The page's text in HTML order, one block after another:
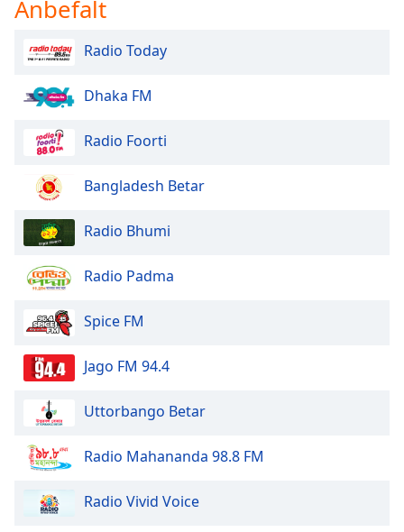
Anbefalt
Radio Today
Dhaka FM
Radio Foorti
Bangladesh Betar
Radio Bhumi
Radio Padma
Spice FM
Jago FM 94.4
Uttorbango Betar
Radio Mahananda 98.8 FM
Radio Vivid Voice